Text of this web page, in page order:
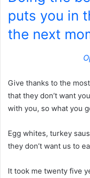
puts you in
the next
Give thanks to the
that they don’t want
with you, so what you
Egg whites, turkey
they don’t want us to
It took me twenty five